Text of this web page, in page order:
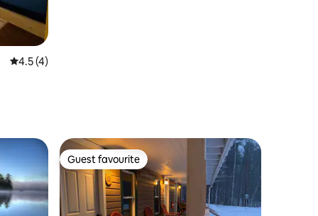
4.5 out of 5 average rating, 4 reviews
4.5 (4)
Guest favourite
Guest favourite